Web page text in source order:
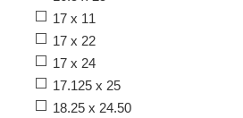
17 x 11
17 x 22
17 x 24
17.125 x 25
18.25 x 24.50